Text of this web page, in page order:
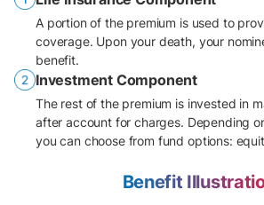
A portion of the premium is used to
coverage. Upon your death, your
benefit.
Investment Component
The rest of the premium is invested in
after account for charges. Depending
you can choose from fund options:
Benefit